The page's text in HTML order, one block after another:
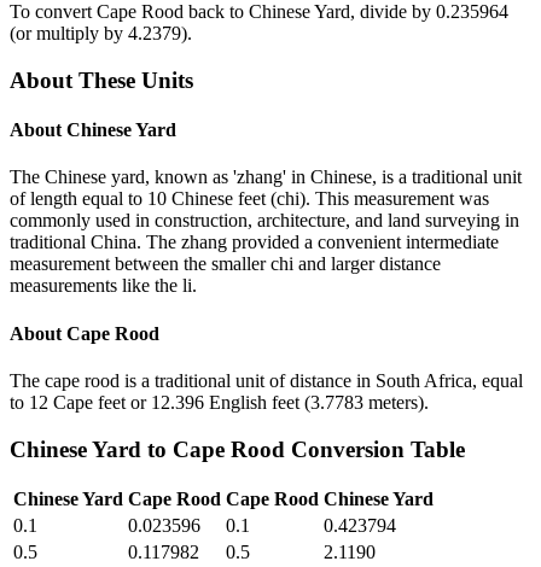
To convert Cape Rood back to Chinese Yard, divide by 0.235964
(or multiply by 4.2379).
About These Units
About Chinese Yard
The Chinese yard, known as 'zhang' in Chinese, is a traditional unit
of length equal to 10 Chinese feet (chi). This measurement was
commonly used in construction, architecture, and land surveying in
traditional China. The zhang provided a convenient intermediate
measurement between the smaller chi and larger distance
measurements like the li.
About Cape Rood
The cape rood is a traditional unit of distance in South Africa, equal
to 12 Cape feet or 12.396 English feet (3.7783 meters).
Chinese Yard to Cape Rood Conversion Table
Chinese Yard Cape Rood Cape Rood Chinese Yard
0.1
0.023596 0.1
0.423794
0.5
0.117982 0.5
2.1190